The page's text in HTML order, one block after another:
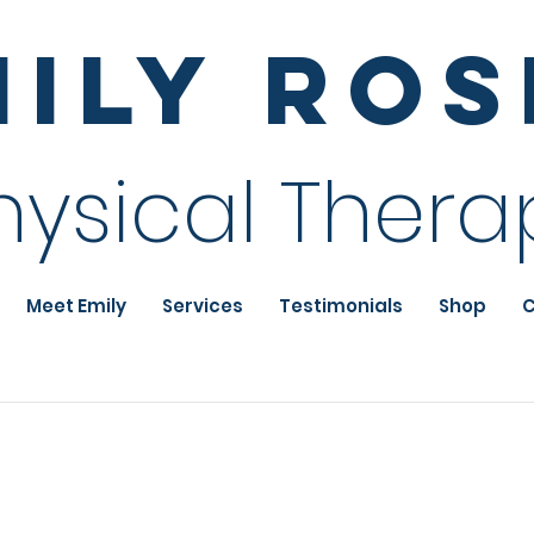
Meet Emily Services Testimonials Shop